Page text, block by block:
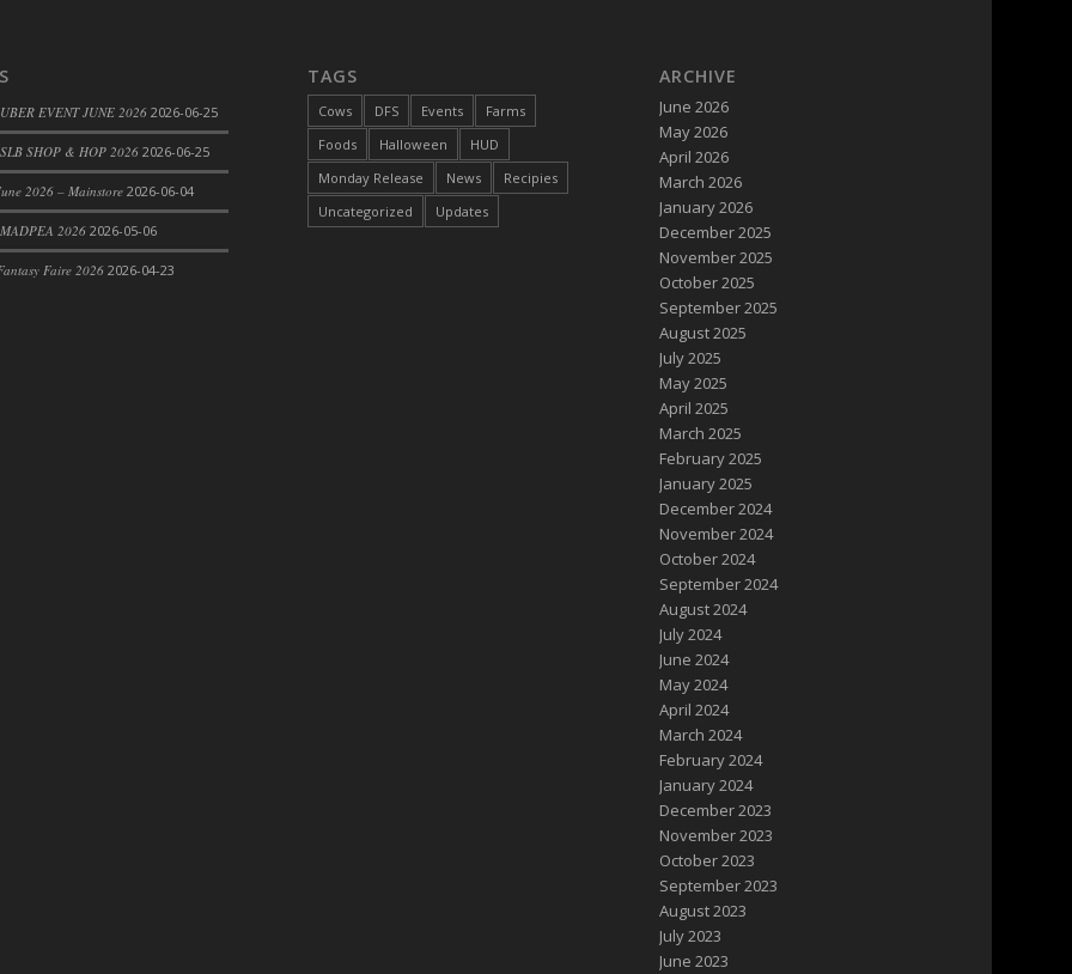
DFS Pot of Chicken Stock Tray)
EVENT JUNE 2026 2026-06-25
SHOP & HOP 2026 2026-06-25
2026 – Mainstore 2026-06-04
2026 2026-05-06
Faire 2026 2026-04-23
TAGS
Cows DFS Events
Farms
Foods
Halloween
HUD
Monday Release
News
Recipies
Uncategorized
Updates
ARCHIVE
June 2026
May 2026
April 2026
March 2026
January 2026
December 2025
November 2025
October 2025
September 2025
August 2025
July 2025
May 2025
April 2025
March 2025
February 2025
January 2025
December 2024
November 2024
October 2024
September 2024
August 2024
July 2024
June 2024
May 2024
April 2024
March 2024
February 2024
January 2024
December 2023
November 2023
October 2023
September 2023
August 2023
July 2023
June 2023